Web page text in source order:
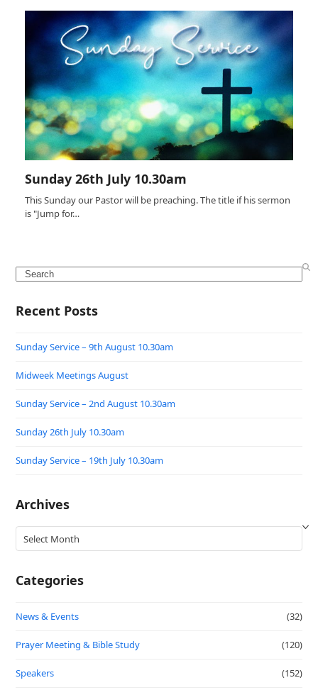
Sunday 26th July 10.30am
This Sunday our Pastor will be preaching. The title if his sermon
is "Jump for…
Search
Recent Posts
Sunday Service – 9th August 10.30am
Midweek Meetings August
Sunday Service – 2nd August 10.30am
Sunday 26th July 10.30am
Sunday Service – 19th July 10.30am
Archives
Archives
Categories
News & Events (32)
Prayer Meeting & Bible Study (120)
Speakers (152)